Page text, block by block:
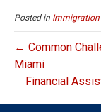
Posted in Immigration
← Common
Miami
Financial